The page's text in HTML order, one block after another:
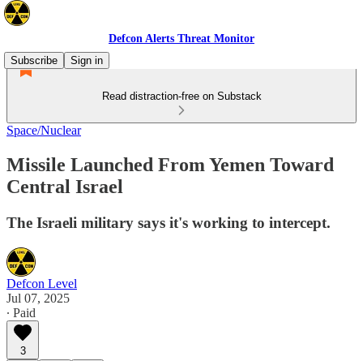
Defcon Alerts Threat Monitor
Subscribe
Sign in
Read distraction-free on Substack
Space/Nuclear
Missile Launched From Yemen Toward
Central Israel
The Israeli military says it's working to intercept.
Defcon Level
Jul 07, 2025
∙ Paid
3